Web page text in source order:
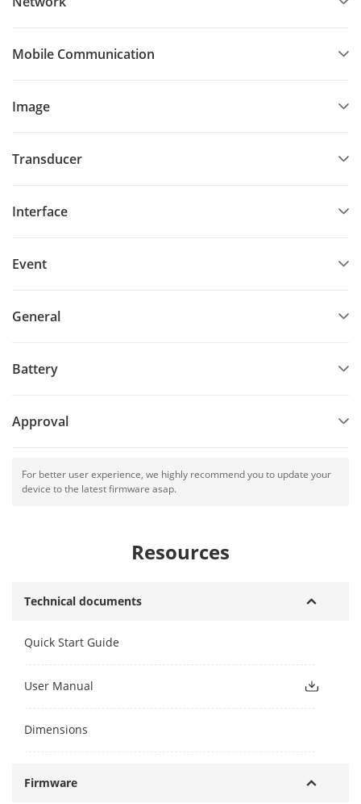
Mobile Communication
Image
Transducer
Interface
Event
General
Battery
Approval
For better user experience, we highly recommend you to update your
device to the latest firmware asap.
Resources
Technical documents
Quick Start Guide
User Manual
Dimensions
Firmware